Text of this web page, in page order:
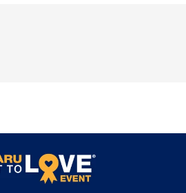
the
next
Attractive, Well-
At i.g. Burton Subaru of Glen
we're excited to offer the